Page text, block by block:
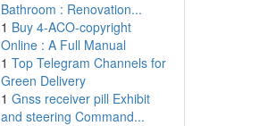
Bathroom : Renovation...
1 Buy 4-ACO-copyright
Online : A Full Manual
1 Top Telegram Channels for
Green Delivery
1 Gnss receiver pill Exhibit
and steering Command...